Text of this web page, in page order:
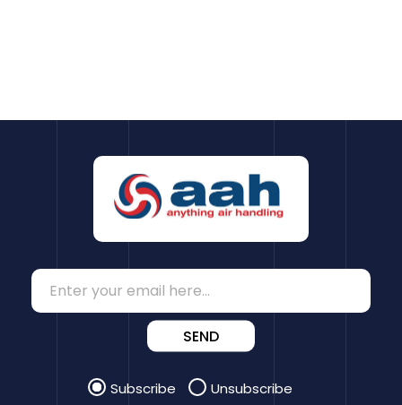
SEND
Subscribe Unsubscribe